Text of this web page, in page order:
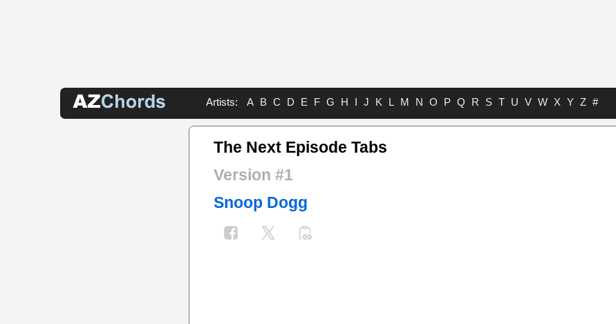
Artists: A B C D E F G H I J K L M N O P Q R S T U V W X Y Z #
The Next Episode Tabs
Version #1
Snoop Dogg